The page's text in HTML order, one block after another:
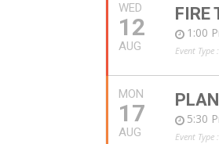
WED
12
AUG
FIRE
1:00
Event Type :
MON
17
AUG
5:30
Event Type :